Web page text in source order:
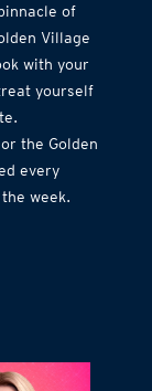
of
Village
with your
yourself
the Golden
every
week.